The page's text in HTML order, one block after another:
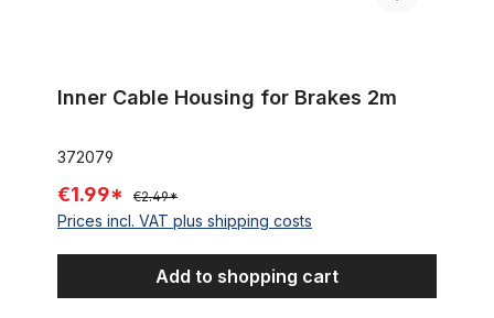
Inner Cable Housing for Brakes 2m
372079
€1.99* €2.49*
Prices incl. VAT plus shipping costs
Add to shopping cart